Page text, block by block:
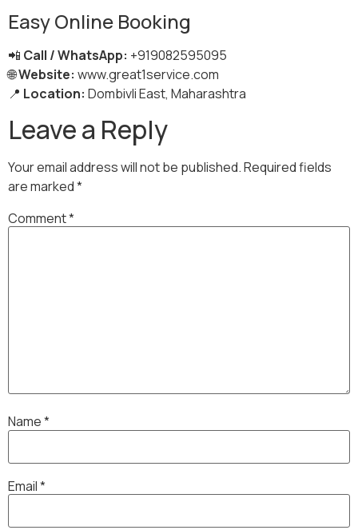
Easy Online Booking
📲 Call / WhatsApp: +919082595095
🌐Website: www.great1service.com
📍 Location: Dombivli East, Maharashtra
Leave a Reply
Your email address will not be published.Required fields
are marked*
Comment*
Name*
Email*